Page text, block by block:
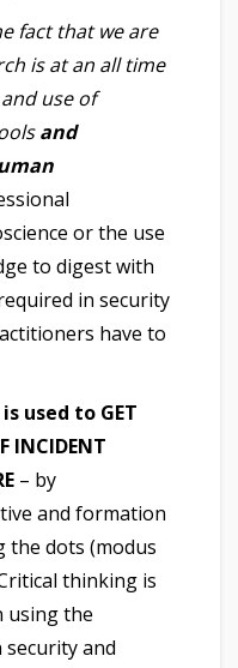
fact that we are
is at an all time
use of
and
or the use
to digest with
in security
have to
used to GET
INCIDENT
– by
and formation
dots (modus
thinking is
using the
and